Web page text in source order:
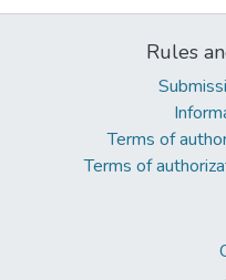
Rules
Terms of
Terms of